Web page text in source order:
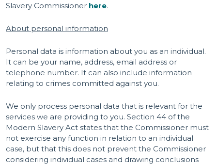
Slavery Commissioner here.
About personal information
Personal data is information about you as an individual.
It can be your name, address, email address or
telephone number. It can also include information
relating to crimes committed against you.
We only process personal data that is relevant for the
services we are providing to you. Section 44 of the
Modern Slavery Act states that the Commissioner must
not exercise any function in relation to an individual
case, but that this does not prevent the Commissioner
considering individual cases and drawing conclusions